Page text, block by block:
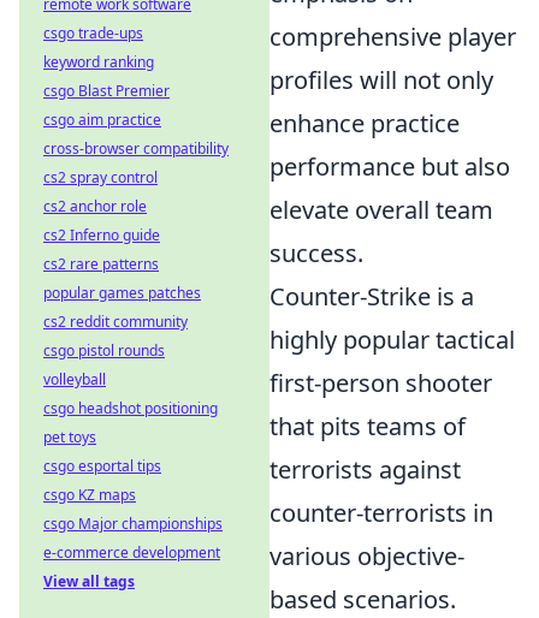
comprehensive player
profiles will not only
enhance practice
performance but also
elevate overall team
success.
Counter-Strike is a
highly popular tactical
first-person shooter
that pits teams of
terrorists against
counter-terrorists in
various objective-
based scenarios.
remote work software
csgo trade-ups
keyword ranking
csgo Blast Premier
csgo aim practice
cross-browser compatibility
cs2 spray control
cs2 anchor role
cs2 Inferno guide
cs2 rare patterns
popular games patches
cs2 reddit community
csgo pistol rounds
volleyball
csgo headshot positioning
pet toys
csgo esportal tips
csgo KZ maps
csgo Major championships
e-commerce development
View all tags